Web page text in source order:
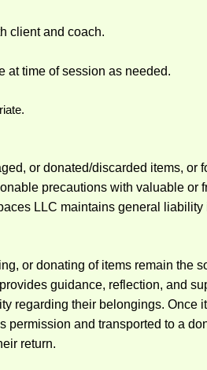
client and coach.
at time of session as needed.
or donated/discarded items, or
precautions with valuable or
LLC maintains general liability
or donating of items remain the
guidance, reflection, and
regarding their belongings. Once
permission and transported to a
return.